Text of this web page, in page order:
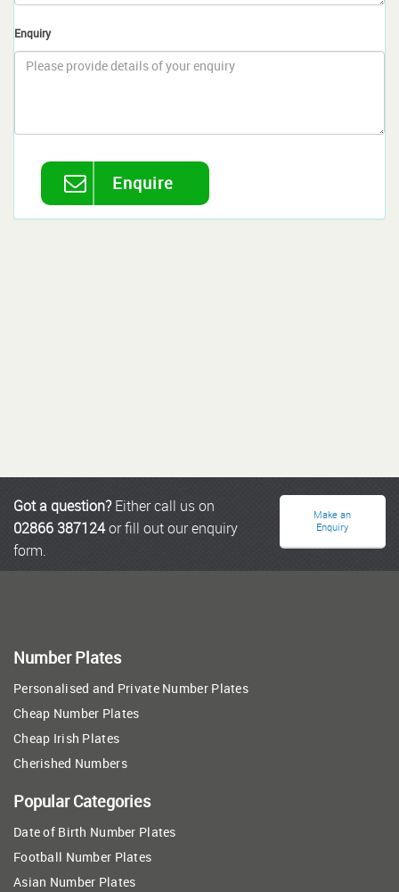
Enquiry
Enquire
Got a question?Either call us on
02866 387124or fill out our enquiry
form.
Make an
Enquiry
Number Plates
Personalised and Private Number Plates
Cheap Number Plates
Cheap Irish Plates
Cherished Numbers
Popular Categories
Date of Birth Number Plates
Football Number Plates
Asian Number Plates